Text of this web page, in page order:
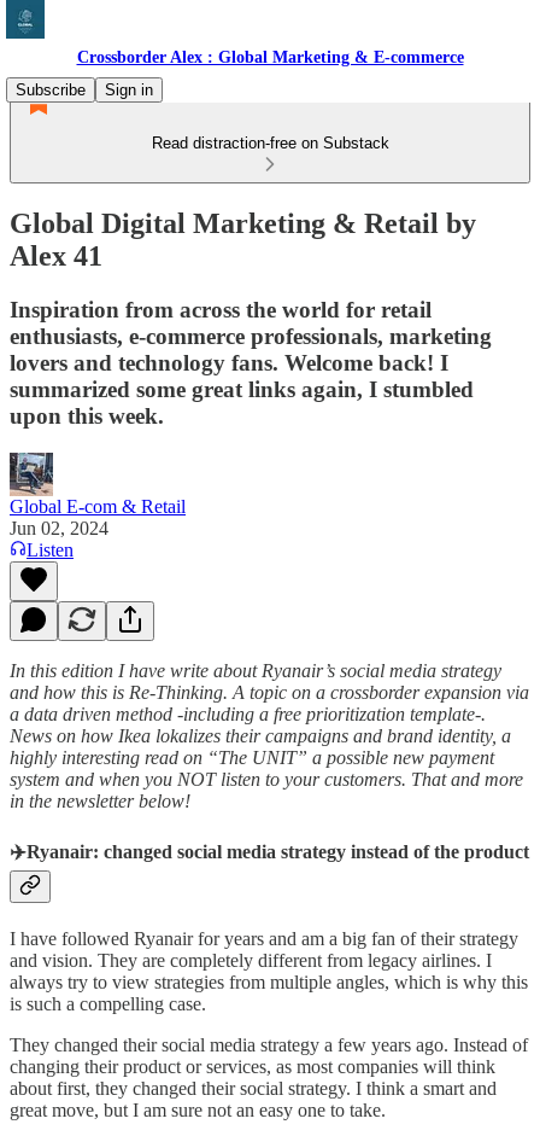
Crossborder Alex : Global Marketing & E-commerce
Subscribe
Sign in
Read distraction-free on Substack
Global Digital Marketing & Retail by
Alex 41
Inspiration from across the world for retail
enthusiasts, e-commerce professionals, marketing
lovers and technology fans. Welcome back! I
summarized some great links again, I stumbled
upon this week.
Global E-com & Retail
Jun 02, 2024
Listen
In this edition I have write about Ryanair’s social media strategy
and how this is Re-Thinking. A topic on a crossborder expansion via
a data driven method -including a free prioritization template-.
News on how Ikea lokalizes their campaigns and brand identity, a
highly interesting read on “The UNIT” a possible new payment
system and when you NOT listen to your customers. That and more
in the newsletter below!
✈️Ryanair: changed social media strategy instead of the product
I have followed Ryanair for years and am a big fan of their strategy
and vision. They are completely different from legacy airlines. I
always try to view strategies from multiple angles, which is why this
is such a compelling case.
They changed their social media strategy a few years ago. Instead of
changing their product or services, as most companies will think
about first, they changed their social strategy. I think a smart and
great move, but I am sure not an easy one to take.